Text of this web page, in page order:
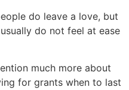
do leave a love, but
do not feel at ease
much more about
for grants when to last